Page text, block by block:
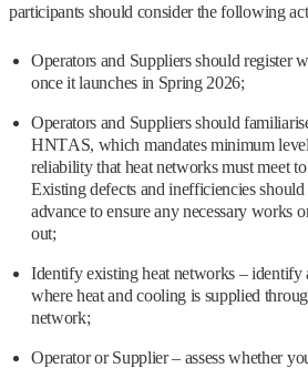
participants should consider the following
Operators and Suppliers should register
once it launches in Spring 2026;
Operators and Suppliers should
HNTAS, which mandates minimum
reliability that heat networks must meet
Existing defects and inefficiencies
advance to ensure any necessary works
out;
Identify existing heat networks – identify
where heat and cooling is supplied
network;
Operator or Supplier – assess whether